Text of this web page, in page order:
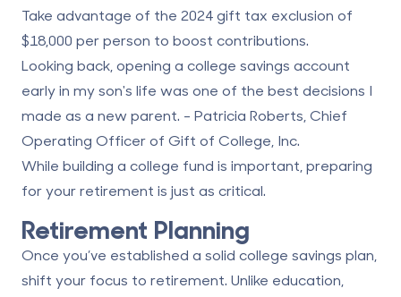
Take advantage of the 2024 gift tax exclusion of
$18,000 per person to boost contributions.
Looking back, opening a college savings account
early in my son's life was one of the best decisions I
made as a new parent. - Patricia Roberts, Chief
Operating Officer of Gift of College, Inc.
While building a college fund is important, preparing
for your retirement is just as critical.
Retirement Planning
Once you’ve established a solid college savings plan,
shift your focus to retirement. Unlike education,